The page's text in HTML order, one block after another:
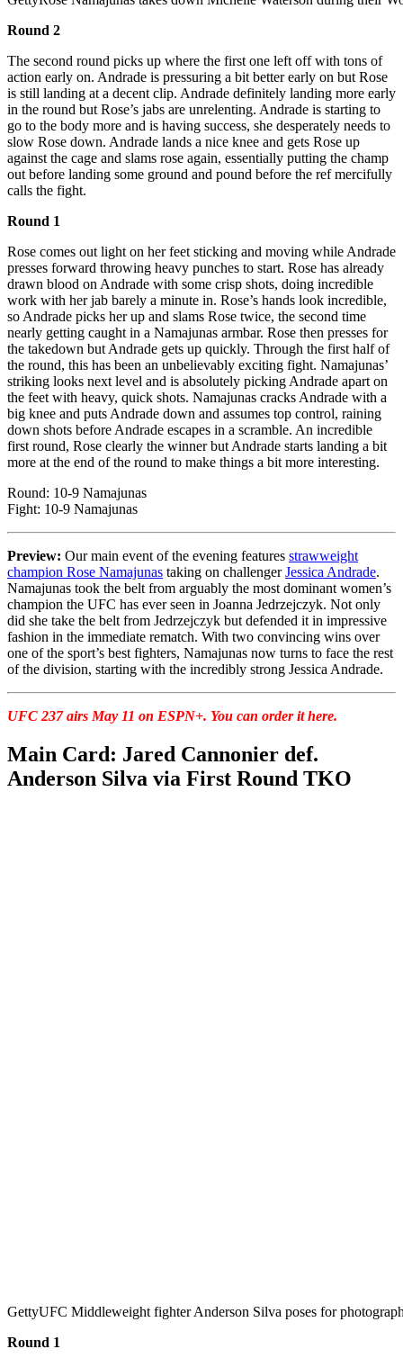
Round 2
The second round picks up where the first one left off with tons of
action early on. Andrade is pressuring a bit better early on but Rose
is still landing at a decent clip. Andrade definitely landing more early
in the round but Rose’s jabs are unrelenting. Andrade is starting to
go to the body more and is having success, she desperately needs to
slow Rose down. Andrade lands a nice knee and gets Rose up
against the cage and slams rose again, essentially putting the champ
out before landing some ground and pound before the ref mercifully
calls the fight.
Round 1
Rose comes out light on her feet sticking and moving while Andrade
presses forward throwing heavy punches to start. Rose has already
drawn blood on Andrade with some crisp shots, doing incredible
work with her jab barely a minute in. Rose’s hands look incredible,
so Andrade picks her up and slams Rose twice, the second time
nearly getting caught in a Namajunas armbar. Rose then presses for
the takedown but Andrade gets up quickly. Through the first half of
the round, this has been an unbelievably exciting fight. Namajunas’
striking looks next level and is absolutely picking Andrade apart on
the feet with heavy, quick shots. Namajunas cracks Andrade with a
big knee and puts Andrade down and assumes top control, raining
down shots before Andrade escapes in a scramble. An incredible
first round, Rose clearly the winner but Andrade starts landing a bit
more at the end of the round to make things a bit more interesting.
Round: 10-9 Namajunas
Fight: 10-9 Namajunas
Preview: Our main event of the evening features strawweight
champion Rose Namajunas taking on challengerJessica Andrade.
Namajunas took the belt from arguably the most dominant women’s
champion the UFC has ever seen in Joanna Jedrzejczyk. Not only
did she take the belt from Jedrzejczyk but defended it in impressive
fashion in the immediate rematch. With two convincing wins over
one of the sport’s best fighters, Namajunas now turns to face the rest
of the division, starting with the incredibly strong Jessica Andrade.
UFC 237 airs May 11 on ESPN+. You can order it here.
Main Card: Jared Cannonier def.
Anderson Silva via First Round TKO
GettyUFC Middleweight fighter Anderson Silva poses for
Round 1